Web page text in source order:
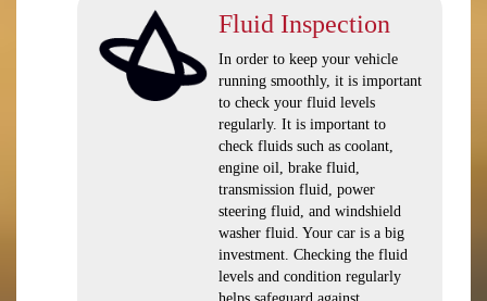
Fluid Inspection
In order to keep your vehicle
running smoothly, it is important
to check your fluid levels
regularly. It is important to
check fluids such as coolant,
engine oil, brake fluid,
transmission fluid, power
steering fluid, and windshield
washer fluid. Your car is a big
investment. Checking the fluid
levels and condition regularly